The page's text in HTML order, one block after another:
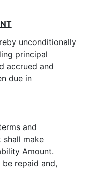
unconditionally
principal
accrued and
due in
and
shall make
Amount.
repaid and,